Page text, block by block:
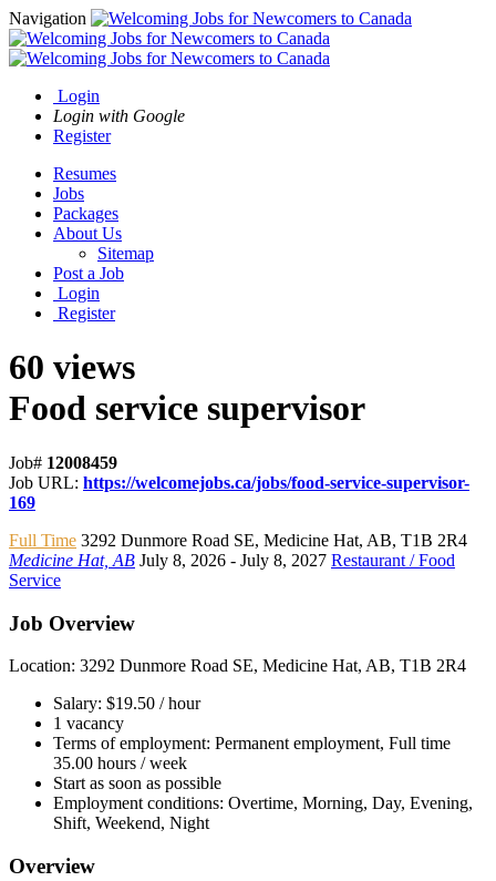
Navigation
Login
Login with Google
Register
Resumes
Jobs
Packages
About Us
Sitemap
Post a Job
Login
Register
60 views
Food service supervisor
Job# 12008459
Job URL: https://welcomejobs.ca/jobs/food-service-supervisor-
169
Full Time 3292 Dunmore Road SE, Medicine Hat, AB, T1B 2R4
Medicine Hat, AB July 8, 2026 - July 8, 2027 Restaurant / Food
Service
Job Overview
Location: 3292 Dunmore Road SE, Medicine Hat, AB, T1B 2R4
Salary: $19.50 / hour
1 vacancy
Terms of employment: Permanent employment, Full time
35.00 hours / week
Start as soon as possible
Employment conditions: Overtime, Morning, Day, Evening,
Shift, Weekend, Night
Overview